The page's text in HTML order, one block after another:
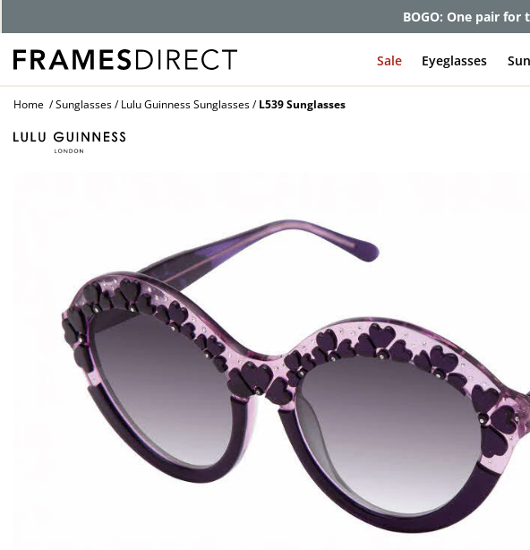
BOGO: One pair for
Sale Eyeglasses
Home Sunglasses Lulu Guinness Sunglasses L539 Sunglasses